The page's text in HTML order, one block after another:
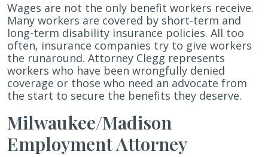
Wages are not the only benefit workers receive.
Many workers are covered by short-term and
long-term disability insurance policies. All too
often, insurance companies try to give workers
the runaround. Attorney Clegg represents
workers who have been wrongfully denied
coverage or those who need an advocate from
the start to secure the benefits they deserve.
Milwaukee/Madison
Employment Attorney